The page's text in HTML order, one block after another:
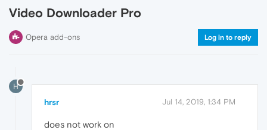
Video Downloader Pro
Opera add-ons Log in to reply
H
hrsr Jul 14, 2019, 1:34 PM
does not work on